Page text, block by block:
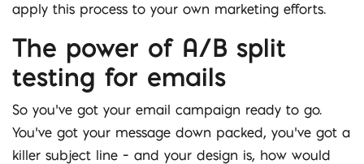
apply this process to your own marketing efforts.
The power of A/B split
testing for emails
So you’ve got your email campaign ready to go.
You’ve got your message down packed, you’ve got a
killer subject line – and your design is, how would